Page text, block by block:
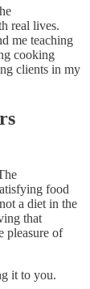
real lives.
me teaching
cooking
clients in my
food
a diet in the
that
pleasure of
it to you.